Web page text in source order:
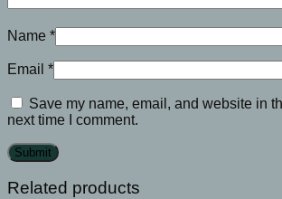
Name *
Email *
Save my name, email, and website in
next time I comment.
Related products